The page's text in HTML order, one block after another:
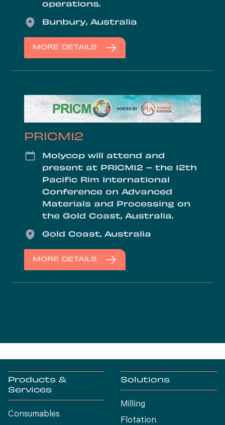
operations.
Location
Bunbury, Australia
MORE DETAILS
PRICM12
DateMolycop will attend and
present at PRICM12 – the 12th
Pacific Rim International
Conference on Advanced
Materials and Processing on
the Gold Coast, Australia.
Location
Gold Coast, Australia
MORE DETAILS
Products &
Services
Consumables
Solutions
Milling
Flotation